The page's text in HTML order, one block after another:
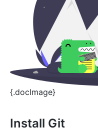
{.docImage}
Install Git